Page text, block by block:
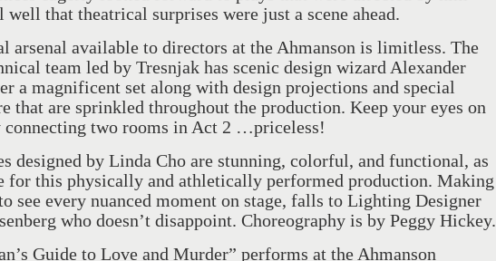
that theatrical surprises were just a scene ahead.
arsenal available to directors at the Ahmanson is limitless. The
team led by Tresnjak has scenic design wizard Alexander
a magnificent set along with design projections and special
that are sprinkled throughout the production. Keep your eyes on
connecting two rooms in Act 2 …priceless!
designed by Linda Cho are stunning, colorful, and functional, as
for this physically and athletically performed production. Making
see every nuanced moment on stage, falls to Lighting Designer
who doesn’t disappoint. Choreography is by Peggy Hickey.
Guide to Love and Murder” performs at the Ahmanson